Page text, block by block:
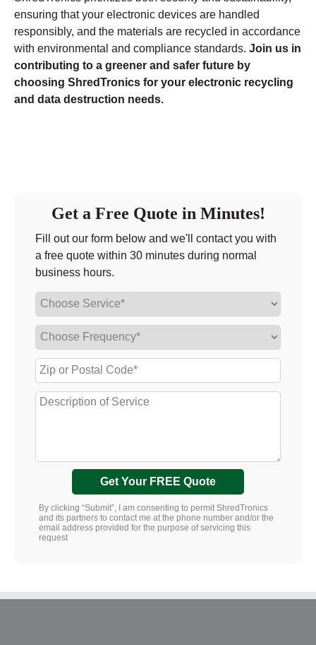
ensuring that your electronic devices are handled
responsibly, and the materials are recycled in accordance
with environmental and compliance standards. Join us in
contributing to a greener and safer future by
choosing ShredTronics for your electronic recycling
and data destruction needs.
Get a Free Quote in Minutes!
Fill out our form below and we'll contact you with
a free quote within 30 minutes during normal
business hours.
Get Your FREE Quote
By clicking “Submit”, I am consenting to permit ShredTronics
and its partners to contact me at the phone number and/or the
email address provided for the purpose of servicing this
request